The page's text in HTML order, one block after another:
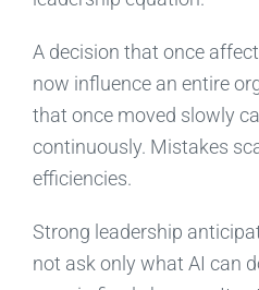
A decision that once
now influence an entire
that once moved slowly
continuously. Mistakes
efficiencies.
Strong leadership
not ask only what AI can